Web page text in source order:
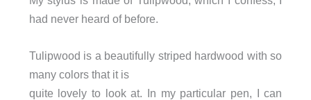
had never heard of before.
Tulipwood is a beautifully striped hardwood with so
many colors that it is
quite lovely to look at. In my particular pen, I can